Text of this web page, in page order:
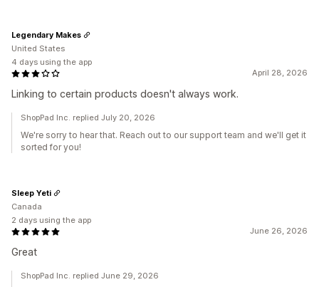
April 28, 2026
Linking to certain products doesn't always work.
Legendary Makes
United States
4 days using the app
ShopPad Inc. replied July 20, 2026
We're sorry to hear that. Reach out to our support team and we'll get it
sorted for you!
June 26, 2026
Great
Sleep Yeti
Canada
2 days using the app
ShopPad Inc. replied June 29, 2026